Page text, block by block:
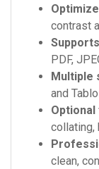
contrast
PDF,
Multiple
and
collating,
clean,